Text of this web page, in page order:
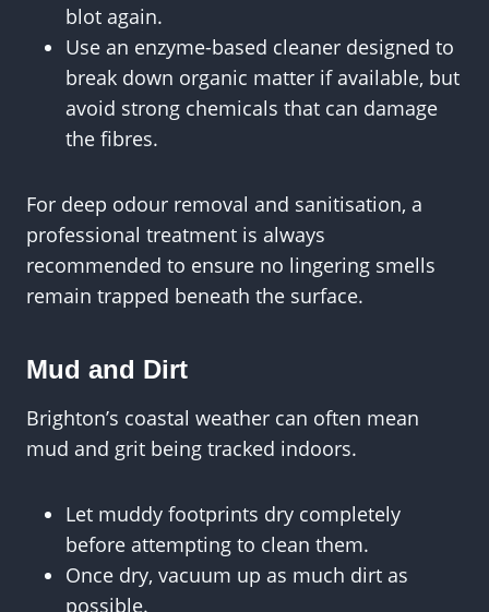
blot again.
Use an enzyme-based cleaner designed to
break down organic matter if available, but
avoid strong chemicals that can damage
the fibres.
For deep odour removal and sanitisation, a
professional treatment is always
recommended to ensure no lingering smells
remain trapped beneath the surface.
Mud and Dirt
Brighton’s coastal weather can often mean
mud and grit being tracked indoors.
Let muddy footprints dry completely
before attempting to clean them.
Once dry, vacuum up as much dirt as
possible.